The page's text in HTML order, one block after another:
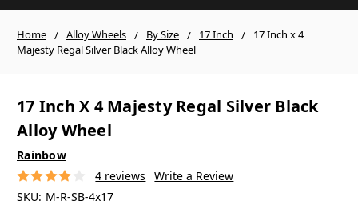
Home Alloy Wheels By Size 17 Inch
17 Inch x 4
Majesty Regal Silver Black Alloy Wheel
17 Inch X 4 Majesty Regal Silver Black
Alloy Wheel
Rainbow
4 reviews
Write a Review
SKU: M-R-SB-4x17